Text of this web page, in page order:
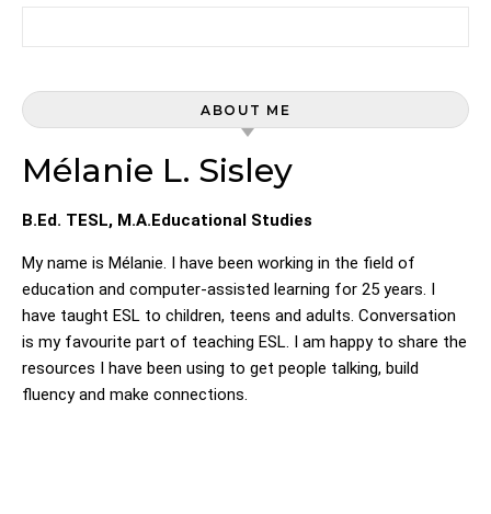
ABOUT ME
Mélanie L. Sisley
B.Ed. TESL, M.A.Educational Studies
My name is Mélanie. I have been working in the field of
education and computer-assisted learning for 25 years. I
have taught ESL to children, teens and adults. Conversation
is my favourite part of teaching ESL. I am happy to share the
resources I have been using to get people talking, build
fluency and make connections.